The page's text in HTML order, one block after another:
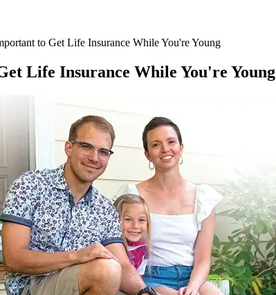
to Get Life Insurance While You're Young
Life Insurance While You're Young